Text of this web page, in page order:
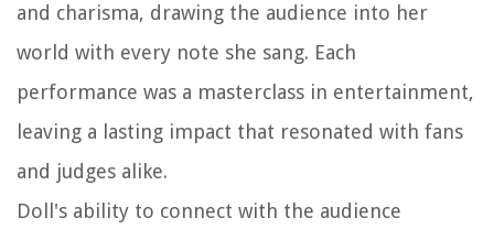
and charisma, drawing the audience into her
world with every note she sang. Each
performance was a masterclass in entertainment,
leaving a lasting impact that resonated with fans
and judges alike.
Doll's ability to connect with the audience